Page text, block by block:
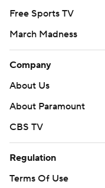
Free Sports TV
March Madness
Company
About Us
About Paramount
CBS TV
Regulation
Terms Of Use